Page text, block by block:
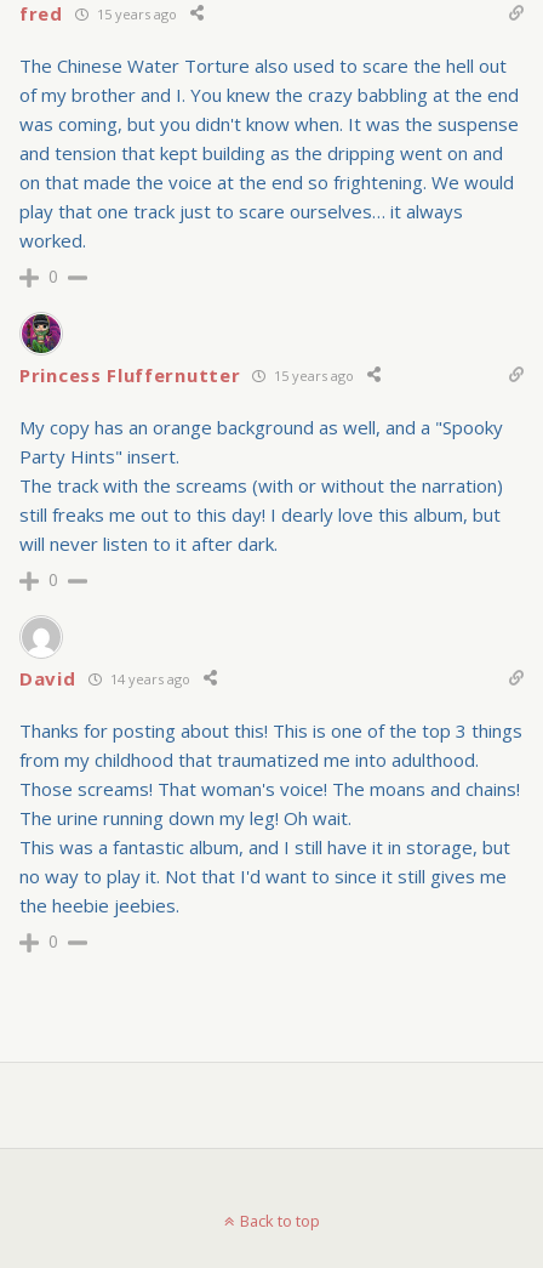
fred 15 years ago
The Chinese Water Torture also used to scare the hell out
of my brother and I. You knew the crazy babbling at the end
was coming, but you didn't know when. It was the suspense
and tension that kept building as the dripping went on and
on that made the voice at the end so frightening. We would
play that one track just to scare ourselves… it always
worked.
0
Princess Fluffernutter 15 years ago
My copy has an orange background as well, and a "Spooky
Party Hints" insert.
The track with the screams (with or without the narration)
still freaks me out to this day! I dearly love this album, but
will never listen to it after dark.
0
David 14 years ago
Thanks for posting about this! This is one of the top 3 things
from my childhood that traumatized me into adulthood.
Those screams! That woman's voice! The moans and chains!
The urine running down my leg! Oh wait.
This was a fantastic album, and I still have it in storage, but
no way to play it. Not that I'd want to since it still gives me
the heebie jeebies.
0
Back to top